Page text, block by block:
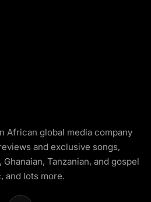
African global media company
and exclusive songs,
Tanzanian, and gospel
and lots more.